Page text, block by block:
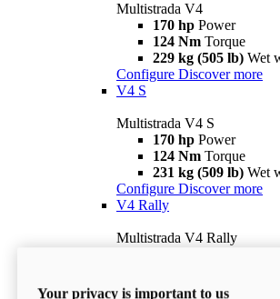
Multistrada V4
170 hp Power
124 Nm Torque
229 kg (505 lb) Wet
Configure Discover more
V4 S
Multistrada V4 S
170 hp Power
124 Nm Torque
231 kg (509 lb) Wet
Configure Discover more
V4 Rally
Multistrada V4 Rally
240 kg (529 lb)
Your privacy is important to us